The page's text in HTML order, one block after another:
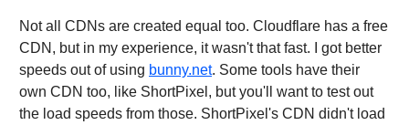
Not all CDNs are created equal too. Cloudflare has a free
CDN, but in my experience, it wasn't that fast. I got better
speeds out of using bunny.net. Some tools have their
own CDN too, like ShortPixel, but you'll want to test out
the load speeds from those. ShortPixel's CDN didn't load